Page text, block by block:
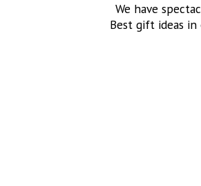
We have
Best gift ideas in